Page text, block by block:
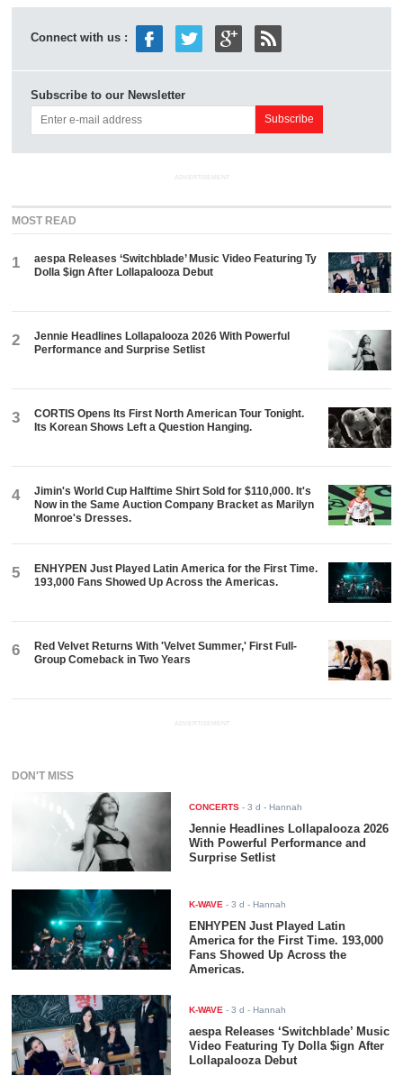
Connect with us :
Subscribe to our Newsletter
ADVERTISEMENT
MOST READ
1
aespa Releases ‘Switchblade’ Music Video Featuring Ty
Dolla $ign After Lollapalooza Debut
2
Jennie Headlines Lollapalooza 2026 With Powerful
Performance and Surprise Setlist
3
CORTIS Opens Its First North American Tour Tonight.
Its Korean Shows Left a Question Hanging.
4
Jimin's World Cup Halftime Shirt Sold for $110,000. It's
Now in the Same Auction Company Bracket as Marilyn
Monroe's Dresses.
5
ENHYPEN Just Played Latin America for the First Time.
193,000 Fans Showed Up Across the Americas.
6
Red Velvet Returns With 'Velvet Summer,' First Full-
Group Comeback in Two Years
ADVERTISEMENT
DON'T MISS
CONCERTS -3 d - Hannah
Jennie Headlines Lollapalooza 2026
With Powerful Performance and
Surprise Setlist
K-WAVE -3 d - Hannah
ENHYPEN Just Played Latin
America for the First Time. 193,000
Fans Showed Up Across the
Americas.
K-WAVE -3 d - Hannah
aespa Releases ‘Switchblade’ Music
Video Featuring Ty Dolla $ign After
Lollapalooza Debut